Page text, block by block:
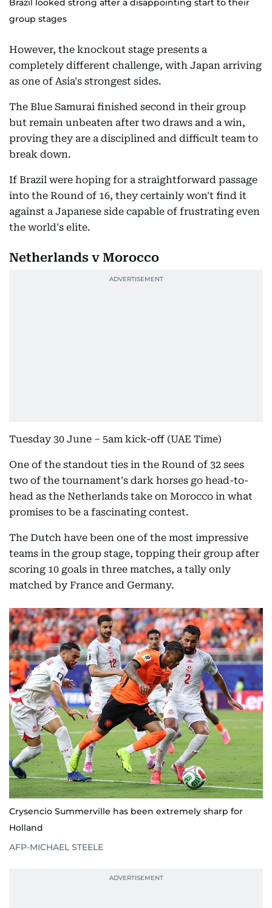
Brazil looked strong after a disappointing start to their
group stages
However, the knockout stage presents a
completely different challenge, with Japan arriving
as one of Asia's strongest sides.
The Blue Samurai finished second in their group
but remain unbeaten after two draws and a win,
proving they are a disciplined and difficult team to
break down.
If Brazil were hoping for a straightforward passage
into the Round of 16, they certainly won't find it
against a Japanese side capable of frustrating even
the world's elite.
Netherlands v Morocco
Tuesday 30 June – 5am kick-off (UAE Time)
One of the standout ties in the Round of 32 sees
two of the tournament's dark horses go head-to-
head as the Netherlands take on Morocco in what
promises to be a fascinating contest.
The Dutch have been one of the most impressive
teams in the group stage, topping their group after
scoring 10 goals in three matches, a tally only
matched by France and Germany.
Crysencio Summerville has been extremely sharp for
Holland
AFP-MICHAEL STEELE